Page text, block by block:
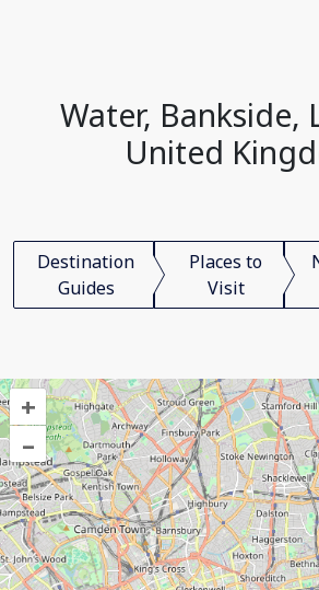
Water, Bankside,
United
Destination
Guides
Places to
Visit
+
–